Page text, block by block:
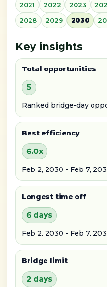
2021 2022 2023
2028
2029 2030
Key insights
Total opportunities
5
Ranked bridge-day
Best efficiency
6.0x
Feb 2, 2030 - Feb 7,
Longest time off
6 days
Feb 2, 2030 - Feb 7,
Bridge limit
2 days